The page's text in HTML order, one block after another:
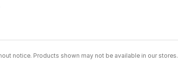
notice. Products shown may not be available in our stores.